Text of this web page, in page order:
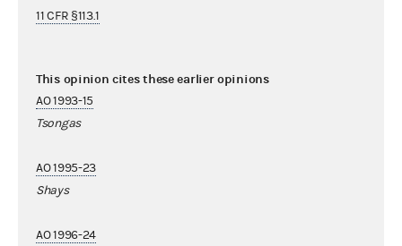
11 CFR §113.1
This opinion cites these earlier opinions
AO 1993-15
Tsongas
AO 1995-23
Shays
AO 1996-24